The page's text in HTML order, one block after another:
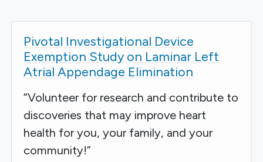
Pivotal Investigational Device
Exemption Study on Laminar Left
Atrial Appendage Elimination
“Volunteer for research and contribute to
discoveries that may improve heart
health for you, your family, and your
community!”